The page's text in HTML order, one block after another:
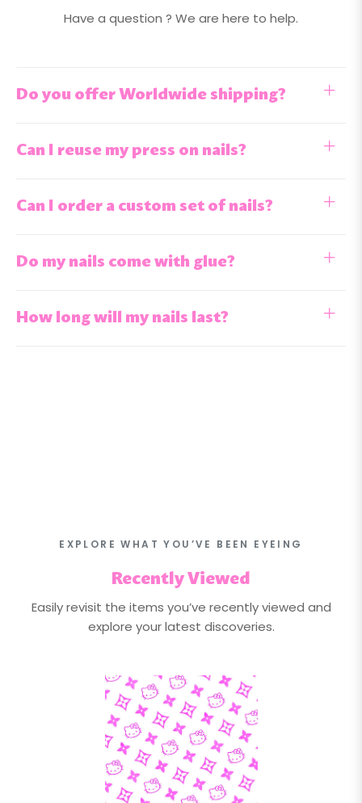
Have a question ? We are here to help.
Do you offer Worldwide shipping?
Can I reuse my press on nails?
Can I order a custom set of nails?
Do my nails come with glue?
How long will my nails last?
EXPLORE WHAT YOU’VE BEEN EYEING
Recently Viewed
Easily revisit the items you’ve recently viewed and
explore your latest discoveries.